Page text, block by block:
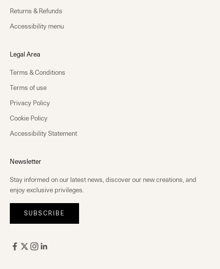
Returns & Refunds
Accessibility menu
Legal Area
Terms & Conditions
Terms of use
Privacy Policy
Cookie Policy
Accessibility Statement
Newsletter
Stay informed on our latest news, discover our new creations, and
enjoy exclusive privileges.
SUBSCRIBE